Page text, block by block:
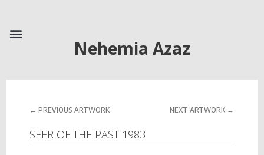
content
Nehemia Azaz
Prev
← PREVIOUS ARTWORK NEXT ARTWORK →
SEER OF THE PAST 1983